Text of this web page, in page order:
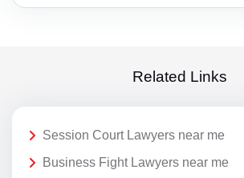
Related Links
Session Court Lawyers near me
Business Fight Lawyers near me